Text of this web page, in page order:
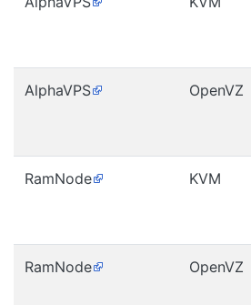
AlphaVPS OpenVZ
RamNode KVM
RamNode OpenVZ